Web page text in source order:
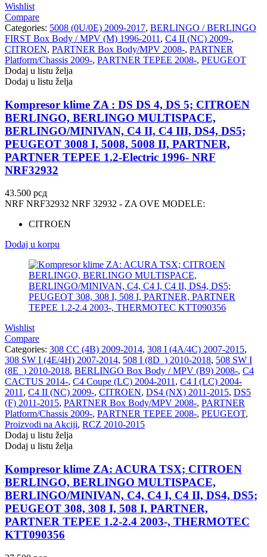
Wishlist
Compare
Categories: 5008 (0U/0E) 2009-2017, BERLINGO / BERLINGO
FIRST Box Body / MPV (M) 1996-2011 , C4 II (NC) 2009-,
CITROEN, PARTNER Box Body/MPV 2008-, PARTNER
Platform/Chassis 2009-, PARTNER TEPEE 2008-, PEUGEOT
Dodaj u listu želja
Dodaj u listu želja
Kompresor klime ZA : DS DS 4, DS 5; CITROEN
BERLINGO, BERLINGO MULTISPACE,
BERLINGO/MINIVAN, C4 II, C4 III, DS4, DS5;
PEUGEOT 3008 I, 5008, 5008 II, PARTNER,
PARTNER TEPEE 1.2-Electric 1996- NRF
NRF32932
43.500 рсд
NRF NRF32932 NRF 32932 - ZA OVE MODELE:
CITROEN
Dodaj u korpu
Wishlist
Compare
Categories: 308 CC (4B) 2009-2014, 308 I (4A/4C) 2007-2015,
308 SW I (4E/4H) 2007-2014, 508 I (8D_) 2010-2018, 508 SW I
(8E_) 2010-2018, BERLINGO Box Body / MPV (B9) 2008-, C4
CACTUS 2014-, C4 Coupe (LC) 2004-2011 , C4 I (LC) 2004-
2011 , C4 II (NC) 2009-, CITROEN, DS4 (NX) 2011-2015, DS5
(F) 2011-2015, PARTNER Box Body/MPV 2008-, PARTNER
Platform/Chassis 2009-, PARTNER TEPEE 2008-, PEUGEOT,
Proizvodi na Akciji, RCZ 2010-2015
Dodaj u listu želja
Dodaj u listu želja
Kompresor klime ZA: ACURA TSX; CITROEN
BERLINGO, BERLINGO MULTISPACE,
BERLINGO/MINIVAN, C4, C4 I, C4 II, DS4, DS5;
PEUGEOT 308, 308 I, 508 I, PARTNER,
PARTNER TEPEE 1.2-2.4 2003-, THERMOTEC
KTT090356